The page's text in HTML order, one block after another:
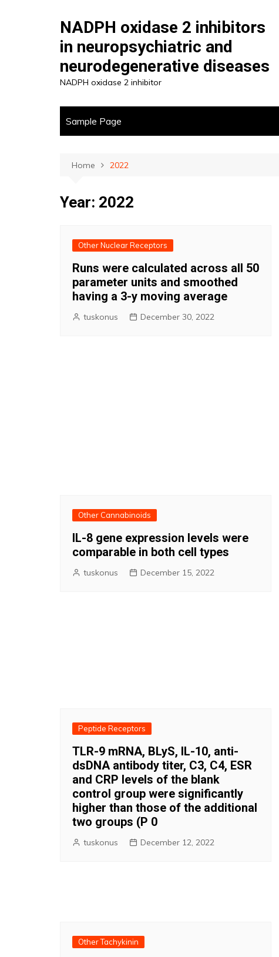
NADPH oxidase 2 inhibitors
in neuropsychiatric and
neurodegenerative diseases
NADPH oxidase 2 inhibitor
Sample Page
Home 2022
Year: 2022
Other Nuclear Receptors
Runs were calculated across all 50
parameter units and smoothed
having a 3-y moving average
tuskonus December 30, 2022
Other Cannabinoids
IL-8 gene expression levels were
comparable in both cell types
tuskonus December 15, 2022
Peptide Receptors
TLR-9 mRNA, BLyS, IL-10, anti-
dsDNA antibody titer, C3, C4, ESR
and CRP levels of the blank
control group were significantly
higher than those of the additional
two groups (P 0
tuskonus December 12, 2022
Other Tachykinin